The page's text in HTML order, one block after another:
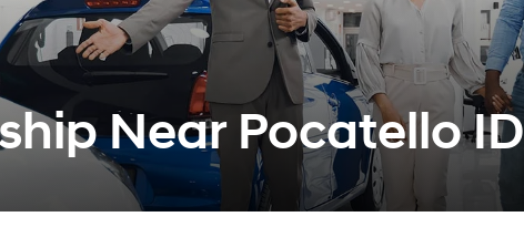
Near Pocatello ID